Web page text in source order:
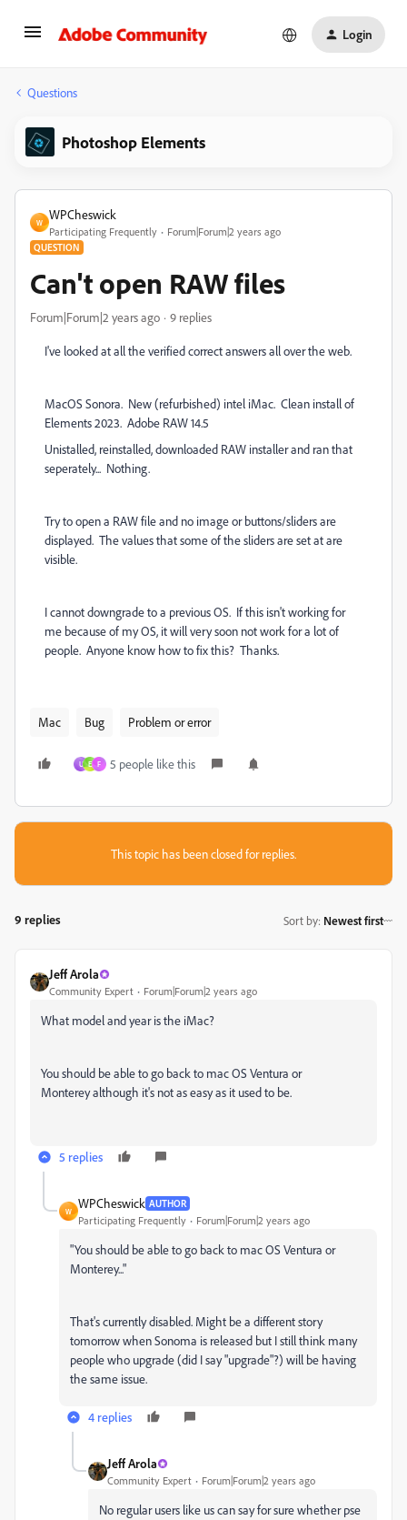
Login
Questions
Photoshop Elements
W
WPCheswick
Participating Frequently Forum|Forum|2 years ago
QUESTION
Can't open RAW files
Forum|Forum|2 years ago 9 replies
I've looked at all the verified correct answers all over the web.
MacOS Sonora. New (refurbished) intel iMac. Clean install of
Elements 2023. Adobe RAW 14.5
Unistalled, reinstalled, downloaded RAW installer and ran that
seperately... Nothing.
Try to open a RAW file and no image or buttons/sliders are
displayed. The values that some of the sliders are set at are
visible.
I cannot downgrade to a previous OS. If this isn't working for
me because of my OS, it will very soon not work for a lot of
people. Anyone know how to fix this? Thanks.
Mac Bug Problem or error
U E F 5 people like this
This topic has been closed for replies.
9 replies Sort by: Newest first
Jeff Arola
Community Expert Forum|Forum|2 years ago
What model and year is the iMac?
You should be able to go back to mac OS Ventura or
Monterey although it's not as easy as it used to be.
5 replies
W
WPCheswick AUTHOR
Participating Frequently Forum|Forum|2 years ago
"You should be able to go back to mac OS Ventura or
Monterey..."
That's currently disabled. Might be a different story
tomorrow when Sonoma is released but I still think many
people who upgrade (did I say "upgrade"?) will be having
the same issue.
4 replies
Jeff Arola
Community Expert Forum|Forum|2 years ago
No regular users like us can say for sure whether pse